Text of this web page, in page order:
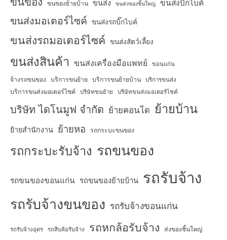
ขนของย้ายบ้าน ขนส่ง ขนส่งของชิ้นใหญ่ ขนส่งบิ๊กไบค์
ขนส่งมอเตอร์ไซค์ ขนส่งรถบิ๊กไบค์
ขนส่งรถมอเตอร์ไซค์ ขนส่งสัตว์เลี้ยง
ขนส่งสินค้า ขนส่งเครื่องมือแพทย์ ขอนแก่น
จ้างรถขนของ บริการขนย้าย บริการขนย้ายบ้าน บริการขนส่ง
บริการขนส่งมอเตอร์ไซค์ บริษัทขนย้าย บริษัทขนส่งมอเตอร์ไซค์
บริษัท ไดโนมูฟ จำกัด ย้ายคอนโด ย้ายบ้าน
ย้ายสำนักงาน ย้ายหอ รถกระบะขนของ
รถกระบะรับจ้าง รถขนของ
รถขนของขอนแก่น รถขนของย้ายบ้าน รถรับจ้าง
รถรับจ้างขนของ รถรับจ้างขอนแก่น
รถรับจ้างอุดร รถสิบล้อรับจ้าง รถหกล้อรับจ้าง ส่งของชิ้นใหญ่